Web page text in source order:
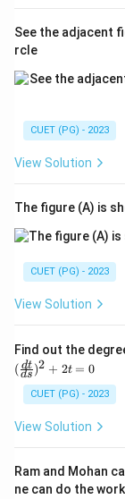
See the adjacent
rcle
CUET (PG) - 2023
View Solution
The figure (A) is
CUET (PG) - 2023
View Solution
Find out the
(ds
dt )2 + 2t = 0
CUET (PG) - 2023
View Solution
Ram and Mohan
ne can do the